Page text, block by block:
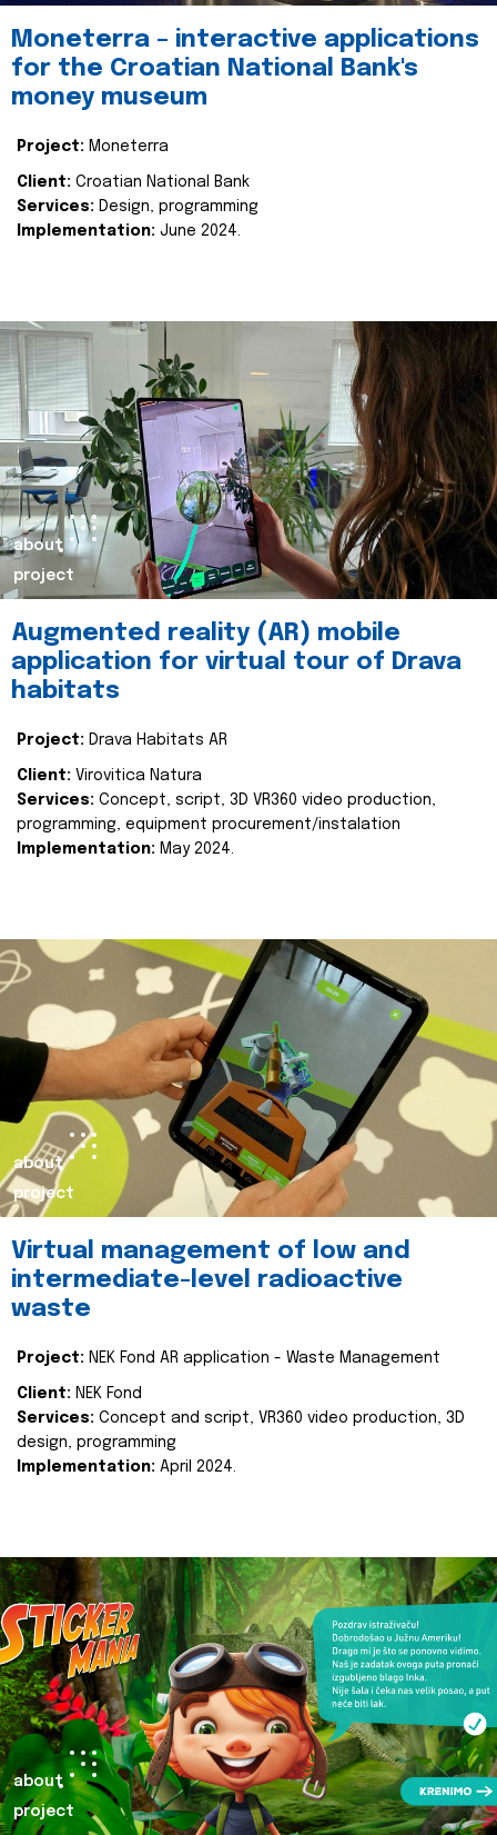
Moneterra – interactive applications
for the Croatian National Bank's
money museum
Project: Moneterra
Client: Croatian National Bank
Services: Design, programming
Implementation: June 2024.
about
project
Augmented reality (AR) mobile
application for virtual tour of Drava
habitats
Project: Drava Habitats AR
Client: Virovitica Natura
Services: Concept, script, 3D VR360 video production,
programming, equipment procurement/instalation
Implementation: May 2024.
about
project
Virtual management of low and
intermediate-level radioactive
waste
Project: NEK Fond AR application - Waste Management
Client: NEK Fond
Services: Concept and script, VR360 video production, 3D
design, programming
Implementation: April 2024.
about
project